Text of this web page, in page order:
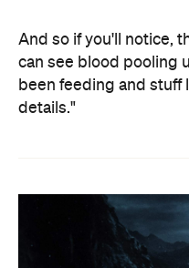
And so if you'll notice,
can see blood pooling
been feeding and stuff
details."